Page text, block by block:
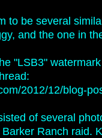
to be several
and the one in
"LSB3"
2012/12/blog-
of several
Barker Ranch raid.